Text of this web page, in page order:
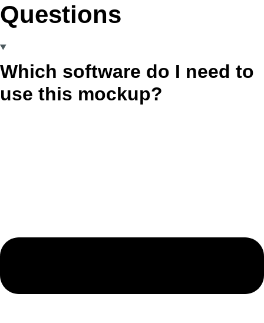
Questions
Which software do I need to
use this mockup?